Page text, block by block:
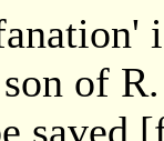
of
saved